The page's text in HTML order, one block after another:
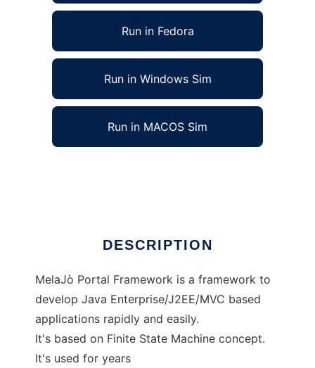
Run in Fedora
Run in Windows Sim
Run in MACOS Sim
DESCRIPTION
MelaJò Portal Framework is a framework to
develop Java Enterprise/J2EE/MVC based
applications rapidly and easily.
It's based on Finite State Machine concept.
It's used for years